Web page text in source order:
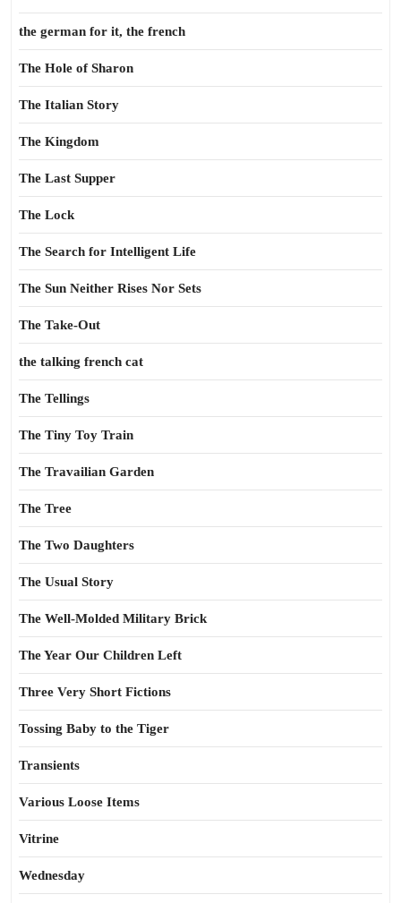
the german for it, the french
The Hole of Sharon
The Italian Story
The Kingdom
The Last Supper
The Lock
The Search for Intelligent Life
The Sun Neither Rises Nor Sets
The Take-Out
the talking french cat
The Tellings
The Tiny Toy Train
The Travailian Garden
The Tree
The Two Daughters
The Usual Story
The Well-Molded Military Brick
The Year Our Children Left
Three Very Short Fictions
Tossing Baby to the Tiger
Transients
Various Loose Items
Vitrine
Wednesday